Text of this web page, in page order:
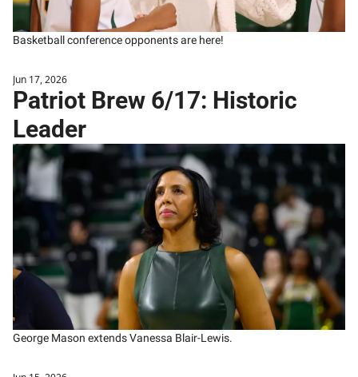
Jun 17, 2026
Patriot Brew 6/17: Historic
Leader
George Mason extends Vanessa Blair-Lewis.